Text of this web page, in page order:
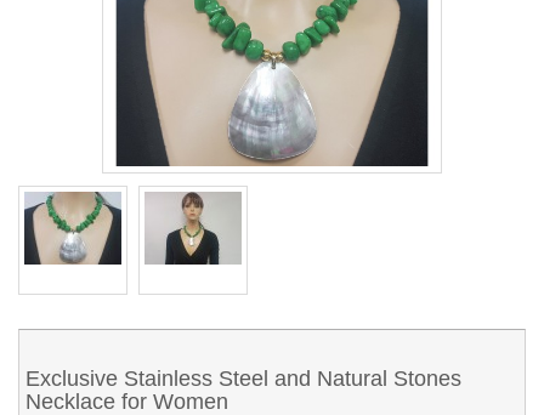
Exclusive Stainless Steel and Natural Stones
Necklace for Women